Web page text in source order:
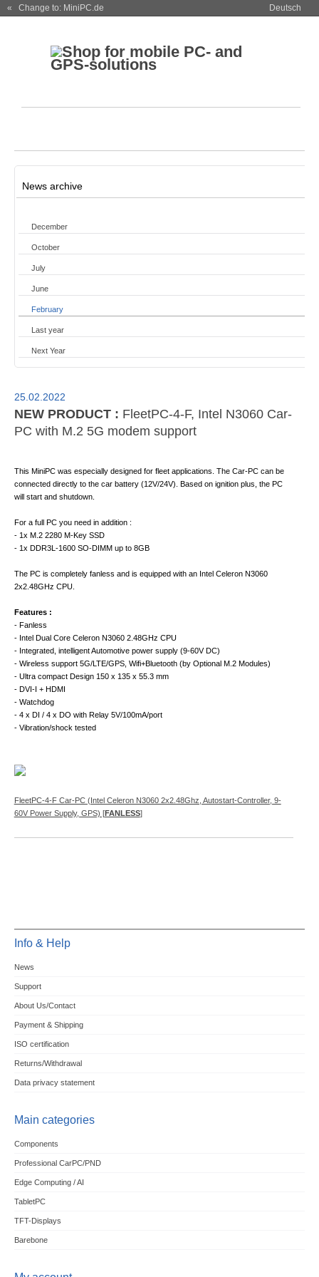
« Change to: MiniPC.de Deutsch
News archive
December
October
July
June
February
Last year
Next Year
25.02.2022
NEW PRODUCT : FleetPC-4-F, Intel N3060 Car-
PC with M.2 5G modem support
This MiniPC was especially designed for fleet applications. The Car-PC can be
connected directly to the car battery (12V/24V). Based on ignition plus, the PC
will start and shutdown.
For a full PC you need in addition :
- 1x M.2 2280 M-Key SSD
- 1x DDR3L-1600 SO-DIMM up to 8GB
The PC is completely fanless and is equipped with an Intel Celeron N3060
2x2.48GHz CPU.
Features :
- Fanless
- Intel Dual Core Celeron N3060 2.48GHz CPU
- Integrated, intelligent Automotive power supply (9-60V DC)
- Wireless support 5G/LTE/GPS, Wifi+Bluetooth (by Optional M.2 Modules)
- Ultra compact Design 150 x 135 x 55.3 mm
- DVI-I + HDMI
- Watchdog
- 4 x DI / 4 x DO with Relay 5V/100mA/port
- Vibration/shock tested
FleetPC-4-F Car-PC (Intel Celeron N3060 2x2.48Ghz, Autostart-Controller, 9-
60V Power Supply, GPS) [FANLESS]
Info & Help
News
Support
About Us/Contact
Payment & Shipping
ISO certification
Returns/Withdrawal
Data privacy statement
Main categories
Components
Professional CarPC/PND
Edge Computing / AI
TabletPC
TFT-Displays
Barebone